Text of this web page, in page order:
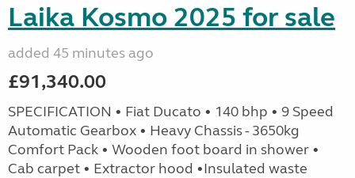
Laika Kosmo 2025 for sale
added 45 minutes ago
£91,340.00
SPECIFICATION • Fiat Ducato • 140 bhp • 9 Speed
Automatic Gearbox • Heavy Chassis - 3650kg
Comfort Pack • Wooden foot board in shower •
Cab carpet • Extractor hood •Insulated waste